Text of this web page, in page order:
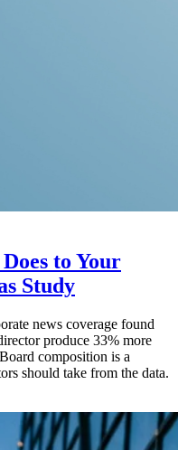
to Your
Study
news coverage found
produce 33% more
composition is a
should take from the data.